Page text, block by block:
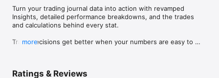
Turn your trading journal data into action with revamped
Insights, detailed performance breakdowns, and the trades
and calculations behind every stat.
Trade decisions get better when your numbers are easy to
Log trades fast, see winning and losing days instantly, and
more
Ratings & Reviews